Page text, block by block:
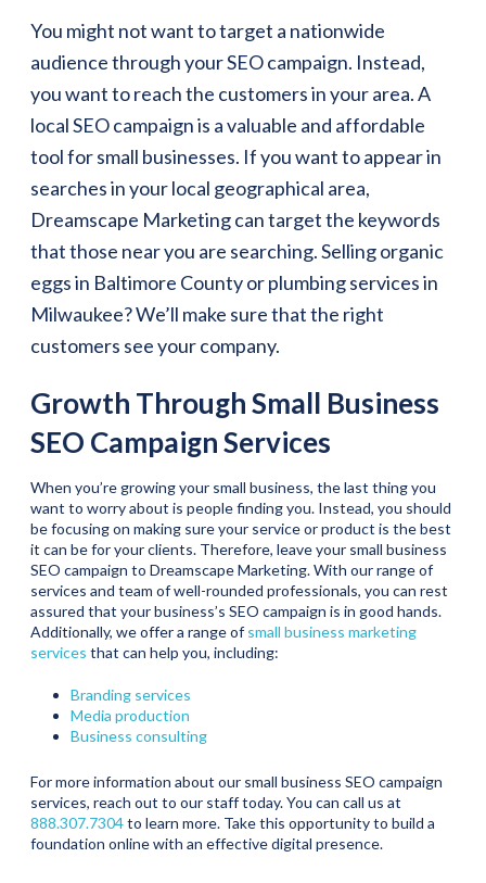
You might not want to target a nationwide
audience through your SEO campaign. Instead,
you want to reach the customers in your area. A
local SEO campaign is a valuable and affordable
tool for small businesses. If you want to appear in
searches in your local geographical area,
Dreamscape Marketing can target the keywords
that those near you are searching. Selling organic
eggs in Baltimore County or plumbing services in
Milwaukee? We’ll make sure that the right
customers see your company.
Growth Through Small Business
SEO Campaign Services
When you’re growing your small business, the last thing you
want to worry about is people finding you. Instead, you should
be focusing on making sure your service or product is the best
it can be for your clients. Therefore, leave your small business
SEO campaign to Dreamscape Marketing. With our range of
services and team of well-rounded professionals, you can rest
assured that your business’s SEO campaign is in good hands.
Additionally, we offer a range of small business marketing
services that can help you, including:
Branding services
Media production
Business consulting
For more information about our small business SEO campaign
services, reach out to our staff today. You can call us at
888.307.7304to learn more. Take this opportunity to build a
foundation online with an effective digital presence.